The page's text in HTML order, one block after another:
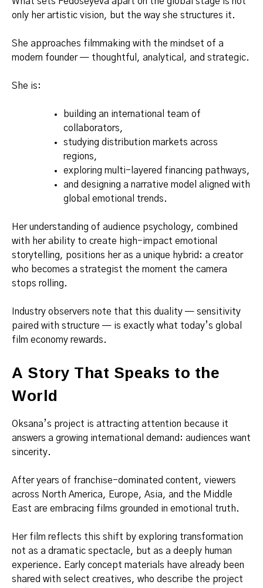
only her artistic vision, but the way she structures it.
She approaches filmmaking with the mindset of a
modern founder — thoughtful, analytical, and strategic.
She is:
building an international team of
collaborators,
studying distribution markets across
regions,
exploring multi-layered financing pathways,
and designing a narrative model aligned with
global emotional trends.
Her understanding of audience psychology, combined
with her ability to create high-impact emotional
storytelling, positions her as a unique hybrid: a creator
who becomes a strategist the moment the camera
stops rolling.
Industry observers note that this duality — sensitivity
paired with structure — is exactly what today’s global
film economy rewards.
A Story That Speaks to the
World
Oksana’s project is attracting attention because it
answers a growing international demand: audiences want
sincerity.
After years of franchise-dominated content, viewers
across North America, Europe, Asia, and the Middle
East are embracing films grounded in emotional truth.
Her film reflects this shift by exploring transformation
not as a dramatic spectacle, but as a deeply human
experience. Early concept materials have already been
shared with select creatives, who describe the project